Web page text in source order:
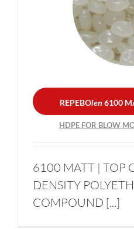
Become a supplier
Contacts
REPEBOlen
6100 MATT
(HDPE) Bottles
HDPE FOR BLOW
MOULDING – BOTTLES
REPEBOlen 6100
HDPE FOR BLOW
6100 MATT | TOP
DENSITY
COMPOUND [...]